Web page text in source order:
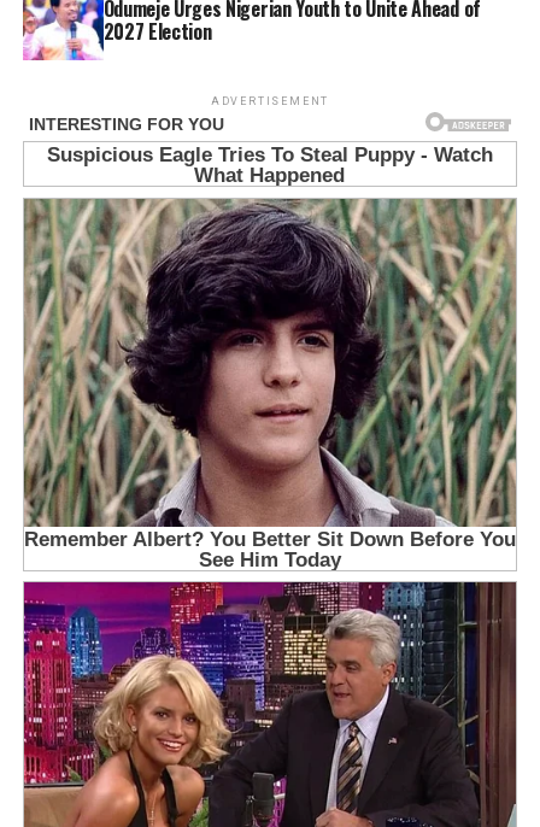
Odumeje Urges Nigerian Youth to Unite Ahead of
2027 Election
ADVERTISEMENT